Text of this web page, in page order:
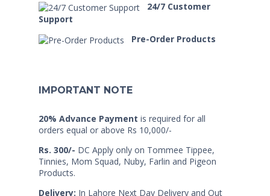
24/7 Customer
Support
Pre-Order Products
IMPORTANT NOTE
20% Advance Payment is required for all
orders equal or above Rs 10,000/-
Rs. 300/- DC Apply only on Tommee Tippee,
Tinnies, Mom Squad, Nuby, Farlin and Pigeon
Products.
Delivery: In Lahore Next Day Delivery and Out